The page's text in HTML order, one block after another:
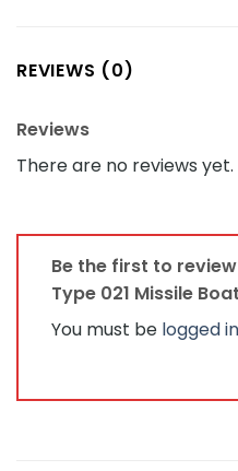
REVIEWS (0)
Reviews
There are no reviews yet.
Be the first to
Type 021 Missile
You must be logged in